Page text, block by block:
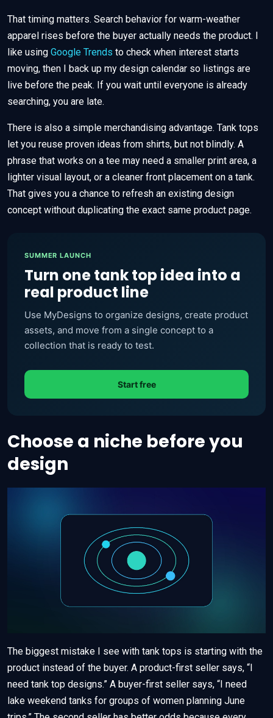
That timing matters. Search behavior for warm-weather
apparel rises before the buyer actually needs the product. I
like using Google Trends to check when interest starts
moving, then I back up my design calendar so listings are
live before the peak. If you wait until everyone is already
searching, you are late.
There is also a simple merchandising advantage. Tank tops
let you reuse proven ideas from shirts, but not blindly. A
phrase that works on a tee may need a smaller print area, a
lighter visual layout, or a cleaner front placement on a tank.
That gives you a chance to refresh an existing design
concept without duplicating the exact same product page.
SUMMER LAUNCH
Turn one tank top idea into a
real product line
Use MyDesigns to organize designs, create product
assets, and move from a single concept to a
collection that is ready to test.
Start free
Choose a niche before you
design
The biggest mistake I see with tank tops is starting with the
product instead of the buyer. A product-first seller says, “I
need tank top designs.” A buyer-first seller says, “I need
lake weekend tanks for groups of women planning June